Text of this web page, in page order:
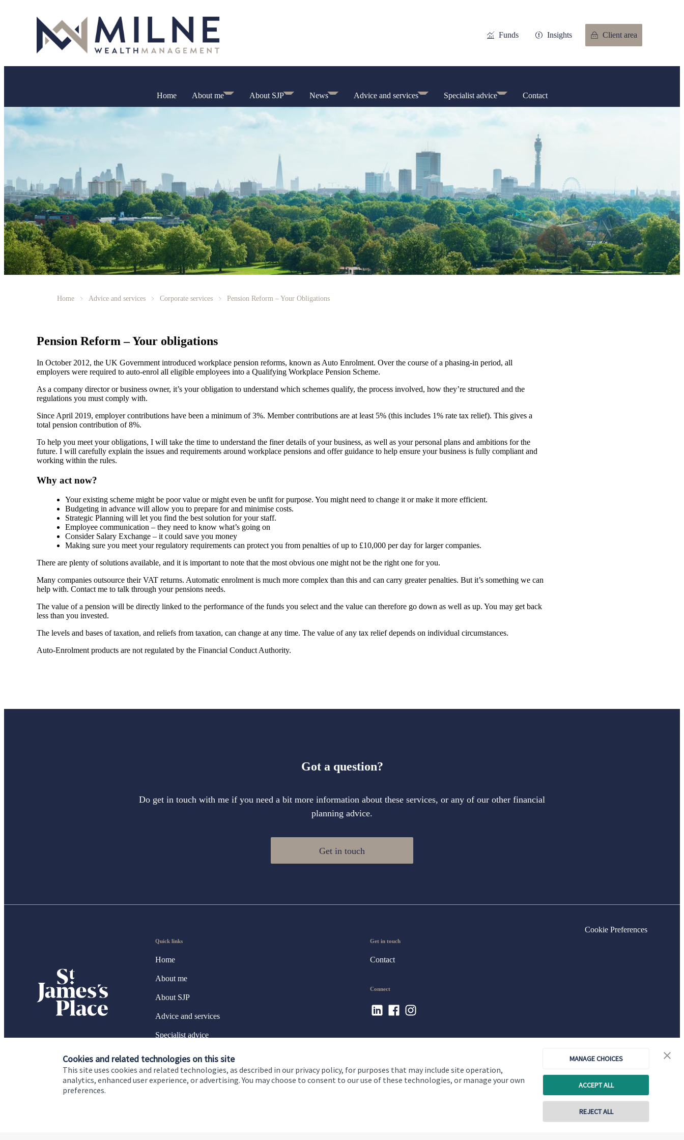
Cookies and related technologies on this site
This site uses cookies and related technologies, as described in our privacy policy, for purposes that may include site operation,
analytics, enhanced user experience, or advertising. You may choose to consent to our use of these technologies, or manage your own
preferences.
MANAGE CHOICES
ACCEPT ALL
REJECT ALL
Funds Insights Client area
Home About me About SJP News Advice and services Specialist advice Contact
Home Advice and services Corporate services Pension Reform – Your Obligations
Pension Reform – Your obligations
In October 2012, the UK Government introduced workplace pension reforms, known as Auto Enrolment. Over the course of a phasing-in period, all
employers were required to auto-enrol all eligible employees into a Qualifying Workplace Pension Scheme.
As a company director or business owner, it’s your obligation to understand which schemes qualify, the process involved, how they’re structured and the
regulations you must comply with.
Since April 2019, employer contributions have been a minimum of 3%. Member contributions are at least 5% (this includes 1% rate tax relief). This gives a
total pension contribution of 8%.
To help you meet your obligations, I will take the time to understand the finer details of your business, as well as your personal plans and ambitions for the
future. I will carefully explain the issues and requirements around workplace pensions and offer guidance to help ensure your business is fully compliant and
working within the rules.
Why act now?
Your existing scheme might be poor value or might even be unfit for purpose. You might need to change it or make it more efficient.
Budgeting in advance will allow you to prepare for and minimise costs.
Strategic Planning will let you find the best solution for your staff.
Employee communication – they need to know what’s going on
Consider Salary Exchange – it could save you money
Making sure you meet your regulatory requirements can protect you from penalties of up to £10,000 per day for larger companies.
There are plenty of solutions available, and it is important to note that the most obvious one might not be the right one for you.
Many companies outsource their VAT returns. Automatic enrolment is much more complex than this and can carry greater penalties. But it’s something we can
help with. Contact me to talk through your pensions needs.
The value of a pension will be directly linked to the performance of the funds you select and the value can therefore go down as well as up. You may get back
less than you invested.
The levels and bases of taxation, and reliefs from taxation, can change at any time. The value of any tax relief depends on individual circumstances.
Auto-Enrolment products are not regulated by the Financial Conduct Authority.
Got a question?
Do get in touch with me if you need a bit more information about these services, or any of our other financial
planning advice.
Get in touch
Quick links
Home
About me
About SJP
Advice and services
Specialist advice
Contact
Get in touch
Contact
Connect
Cookie Preferences
CopyrightSt. James'sPlace © 2026